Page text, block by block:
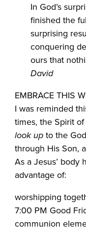
In God’s
finished the
surprising
conquering
ours that
David
EMBRACE THIS
I was reminded
times, the Spirit
look upto the
through His Son,
As a Jesus’ body
advantage of:
worshipping
7:00 PM Good
communion